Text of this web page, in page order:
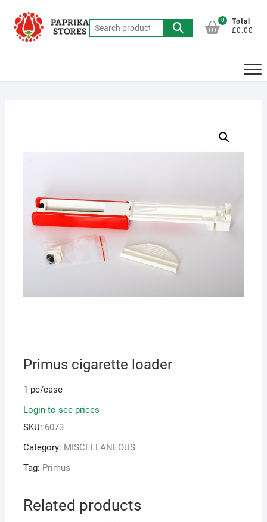
content
Search
for:
0
Total
£0.00
Primus cigarette loader
1 pc/case
Login to see prices
SKU: 6073
Category: MISCELLANEOUS
Tag: Primus
Related products